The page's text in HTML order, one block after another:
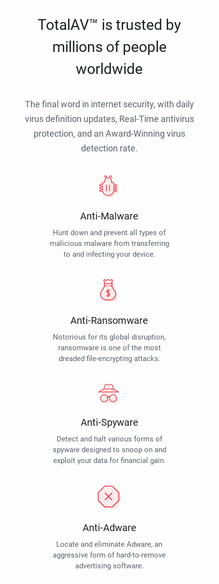
TotalAV™ is trusted by
millions of people
worldwide
The final word in internet security, with daily
virus definition updates, Real-Time antivirus
protection, and an Award-Winning virus
detection rate.
Anti-Malware
Hunt down and prevent all types of
malicious malware from transferring
to and infecting your device.
Anti-Ransomware
Notorious for its global disruption,
ransomware is one of the most
dreaded file-encrypting attacks.
Anti-Spyware
Detect and halt various forms of
spyware designed to snoop on and
exploit your data for financial gain.
Anti-Adware
Locate and eliminate Adware, an
aggressive form of hard-to-remove
advertising software.